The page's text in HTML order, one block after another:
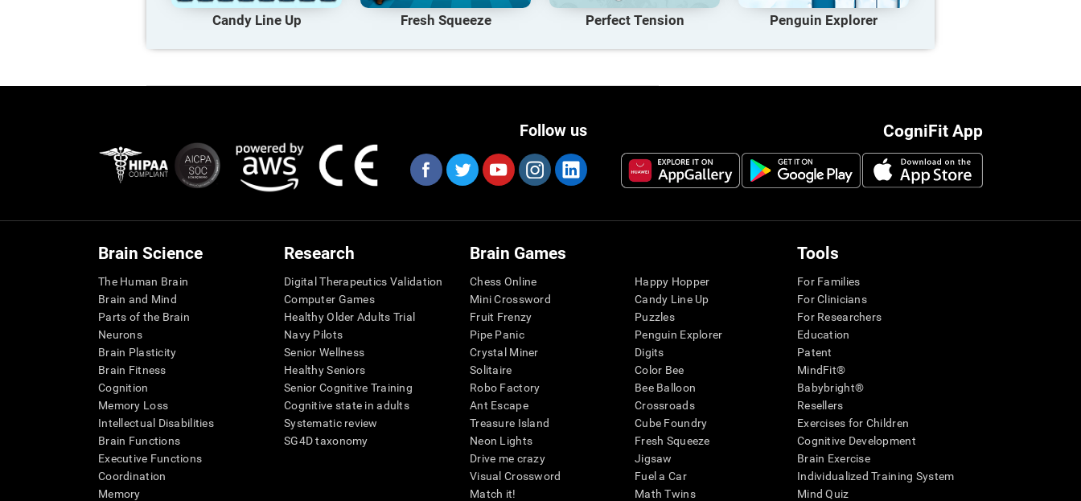
Candy Line Up Fresh Squeeze Perfect Tension Penguin Explorer
CogniFit App
Follow us
Brain Science
The Human Brain
Brain and Mind
Parts of the Brain
Neurons
Brain Plasticity
Brain Fitness
Cognition
Memory Loss
Intellectual Disabilities
Brain Functions
Executive Functions
Coordination
Memory
Research
Digital Therapeutics Validation
Computer Games
Healthy Older Adults Trial
Navy Pilots
Senior Wellness
Healthy Seniors
Senior Cognitive Training
Cognitive state in adults
Systematic review
SG4D taxonomy
Brain Games
Chess Online
Mini Crossword
Fruit Frenzy
Pipe Panic
Crystal Miner
Solitaire
Robo Factory
Ant Escape
Treasure Island
Neon Lights
Drive me crazy
Visual Crossword
Match it!
Happy Hopper
Candy Line Up
Puzzles
Penguin Explorer
Digits
Color Bee
Bee Balloon
Crossroads
Cube Foundry
Fresh Squeeze
Jigsaw
Fuel a Car
Math Twins
Tools
For Families
For Clinicians
For Researchers
Education
Patent
MindFit®
Babybright®
Resellers
Exercises for Children
Cognitive Development
Brain Exercise
Individualized Training System
Mind Quiz